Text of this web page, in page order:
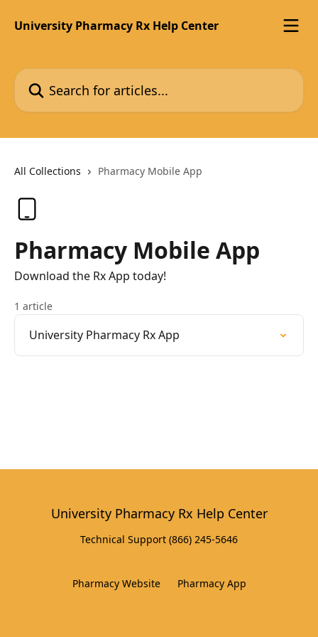
University Pharmacy Rx Help Center
Search for articles...
All Collections Pharmacy Mobile App
Pharmacy Mobile App
Download the Rx App today!
1 article
University Pharmacy Rx App
University Pharmacy Rx Help Center
Technical Support (866) 245-5646
Pharmacy Website Pharmacy App